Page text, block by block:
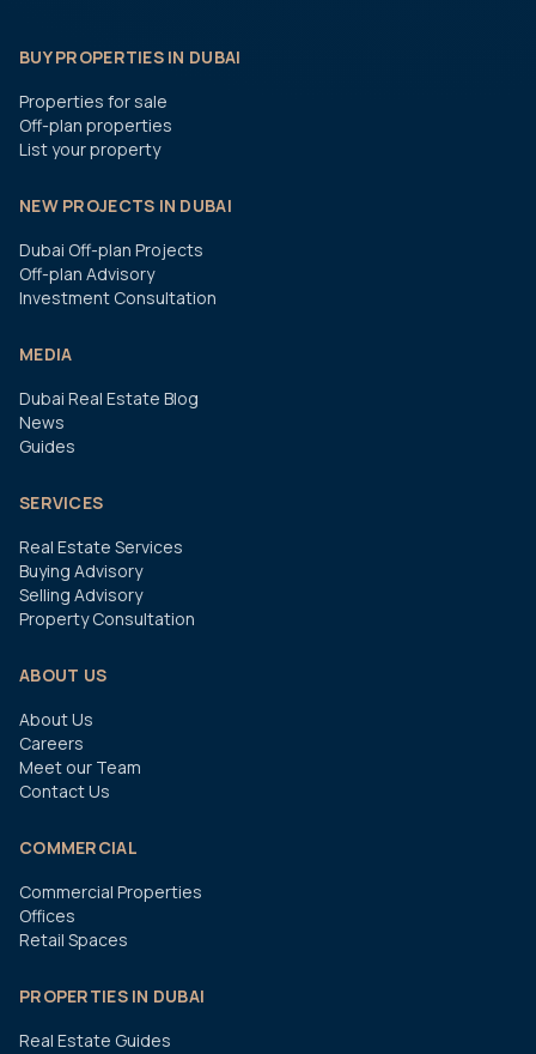
BUY PROPERTIES IN DUBAI
Properties for sale
Off-plan properties
List your property
NEW PROJECTS IN DUBAI
Dubai Off-plan Projects
Off-plan Advisory
Investment Consultation
MEDIA
Dubai Real Estate Blog
News
Guides
SERVICES
Real Estate Services
Buying Advisory
Selling Advisory
Property Consultation
ABOUT US
About Us
Careers
Meet our Team
Contact Us
COMMERCIAL
Commercial Properties
Offices
Retail Spaces
PROPERTIES IN DUBAI
Real Estate Guides